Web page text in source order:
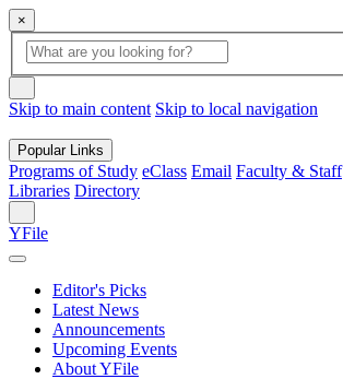
×
Global
Search
search
box
button
Skip to main content Skip to local navigation
Popular Links
Programs of Study eClass Email Faculty & Staff
Libraries Directory
YFile
Editor's Picks
Latest News
Announcements
Upcoming Events
About YFile